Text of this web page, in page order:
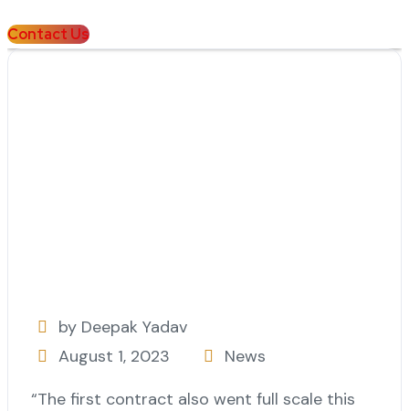
Contact Us
by Deepak Yadav
August 1, 2023
News
“The first contract also went full scale this